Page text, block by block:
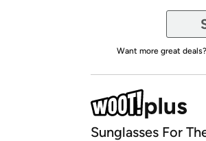
Want more great deals?
Sunglasses For